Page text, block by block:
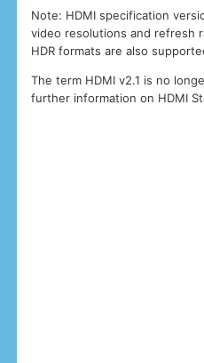
Note: HDMI specification
video resolutions and refresh
HDR formats are also
The term HDMI v2.1 is no
further information on HDMI